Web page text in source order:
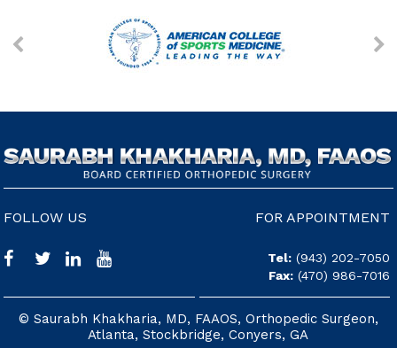
FOLLOW US FOR APPOINTMENT
Tel: (943) 202-7050
Fax:(470) 986-7016
© Saurabh Khakharia, MD, FAAOS, Orthopedic Surgeon,
Atlanta, Stockbridge, Conyers, GA